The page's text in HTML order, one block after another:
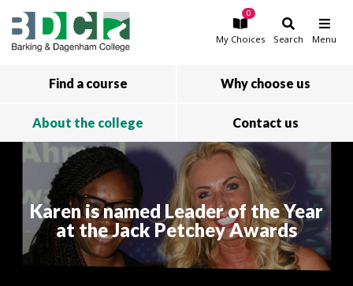
Skip to main content
My Choices
0
Search Menu
Find a course Why choose us
About the college Contact us
Karen is named Leader of the Year
at the Jack Petchey Awards